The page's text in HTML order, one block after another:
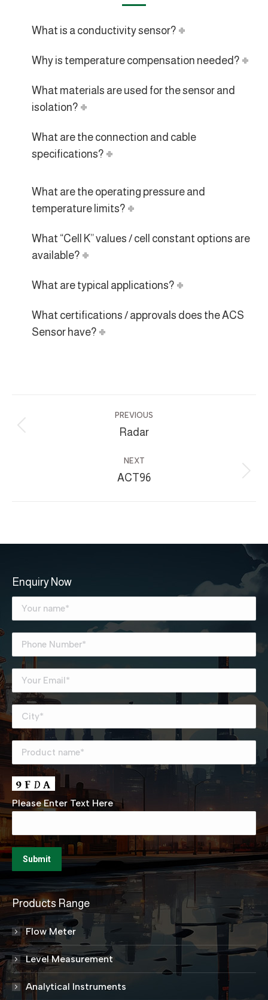
What is a conductivity sensor?
Why is temperature compensation needed?
What materials are used for the sensor and
isolation?
What are the connection and cable
specifications?
What are the operating pressure and
temperature limits?
What “Cell K” values / cell constant options are
available?
What are typical applications?
What certifications / approvals does the ACS
Sensor have?
navigation
PREVIOUS
Previous
Radar
NEXT
Next
ACT96
Enquiry Now
Please Enter Text Here
Products Range
Flow Meter
Level Measurement
Analytical Instruments